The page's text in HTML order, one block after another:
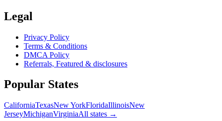
Legal
Privacy Policy
Terms & Conditions
DMCA Policy
Referrals, Featured & disclosures
Popular States
CaliforniaTexasNew YorkFloridaIllinoisNew
JerseyMichiganVirginiaAll states →